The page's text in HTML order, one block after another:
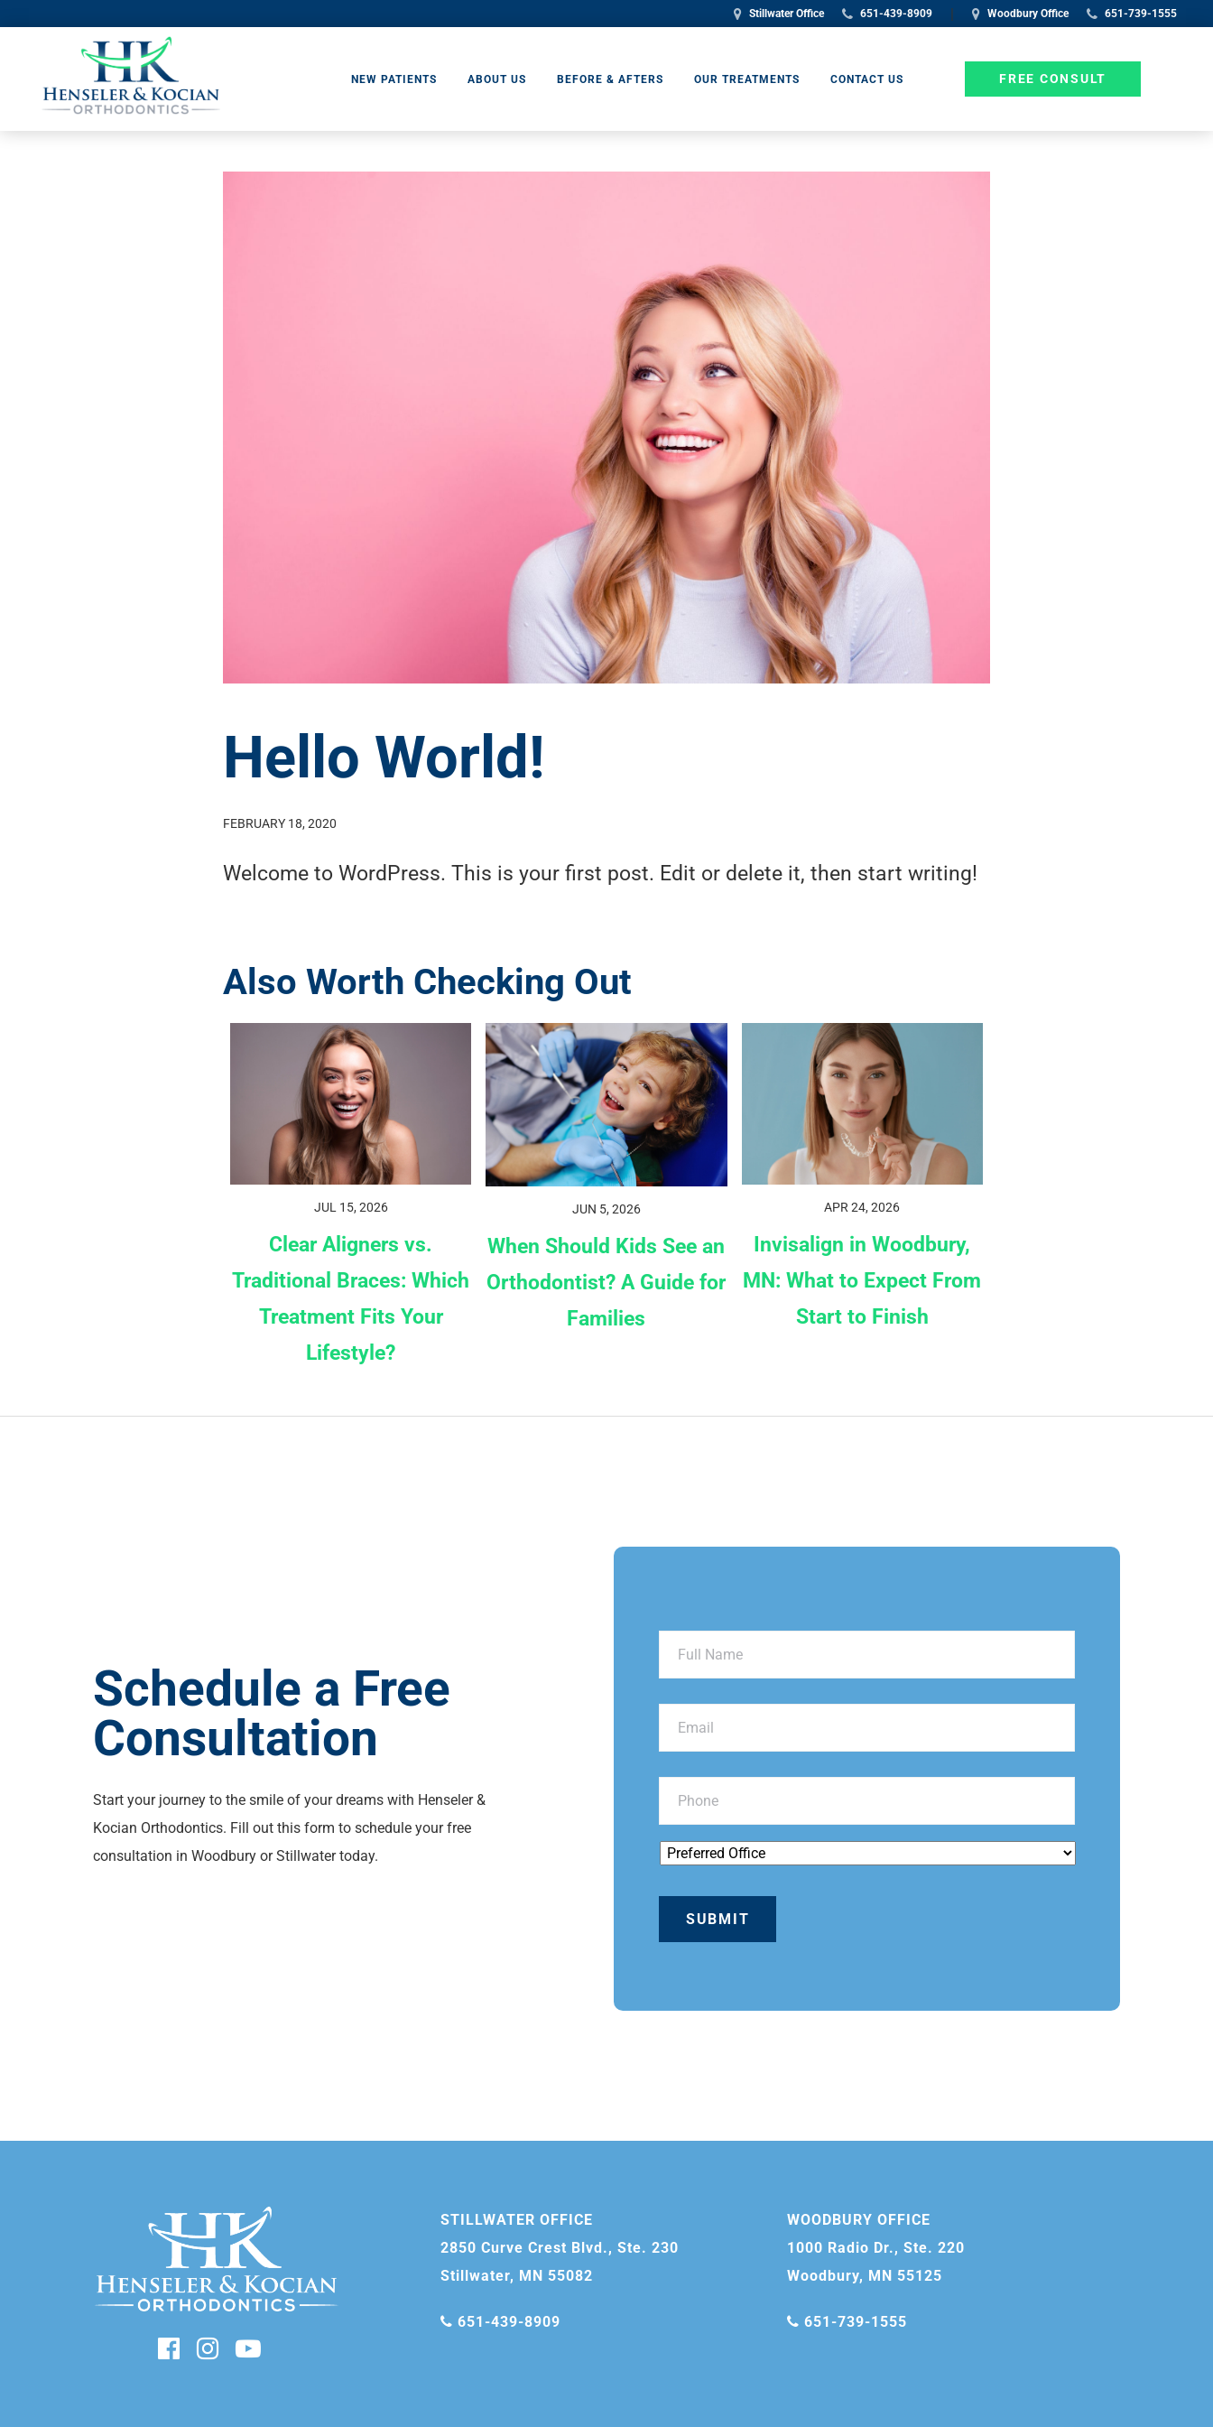
Stillwater Office 651-439-8909 | Woodbury Office 651-739-1555
NEW PATIENTS ABOUT US BEFORE & AFTERS OUR TREATMENTS CONTACT US FREE CONSULT
Hello World!
FEBRUARY 18, 2020
Welcome to WordPress. This is your first post. Edit or delete it, then start writing!
Also Worth Checking Out
JUL 15, 2026
Clear Aligners vs.
Traditional Braces: Which
Treatment Fits Your
Lifestyle?
JUN 5, 2026
When Should Kids See an
Orthodontist? A Guide for
Families
APR 24, 2026
Invisalign in Woodbury,
MN: What to Expect From
Start to Finish
Schedule a Free
Consultation
Start your journey to the smile of your dreams with Henseler &
Kocian Orthodontics. Fill out this form to schedule your free
consultation in Woodbury or Stillwater today.
STILLWATER OFFICE
2850 Curve Crest Blvd., Ste. 230
Stillwater, MN 55082
651-439-8909
WOODBURY OFFICE
1000 Radio Dr., Ste. 220
Woodbury, MN 55125
651-739-1555